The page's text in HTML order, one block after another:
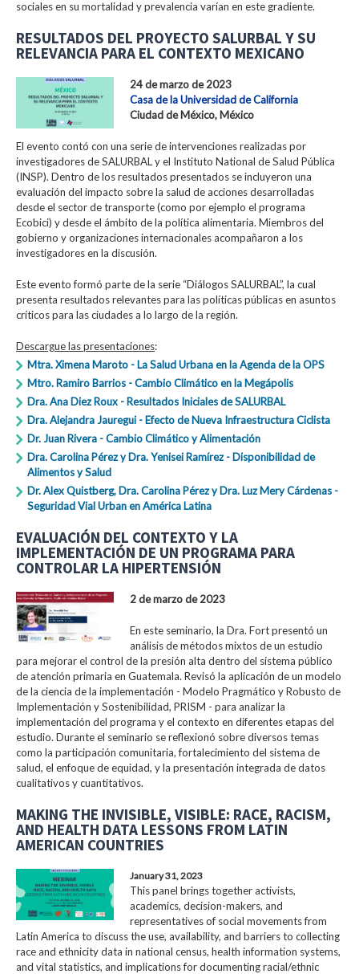
sociales en su mortalidad y prevalencia varían en este gradiente.
RESULTADOS DEL PROYECTO SALURBAL Y SU
RELEVANCIA PARA EL CONTEXTO MEXICANO
24 de marzo de 2023
Casa de la Universidad de California
Ciudad de México, México
El evento contó con una serie de intervenciones realizadas por
investigadores de SALURBAL y el Instituto National de Salud Pública
(INSP). Dentro de los resultados presentados se incluyeron una
evaluación del impacto sobre la salud de acciones desarrolladas
desde el sector de transporte (como por ejemplo el programa
Ecobici) y desde el ámbito de la política alimentaria. Miembros del
gobierno y organizaciones internacionales acompañaron a los
investigadores en la discusión.
Este evento formó parte de la serie “Diálogos SALURBAL”, la cual
presenta resultados relevantes para las políticas públicas en asuntos
críticos para las ciudades a lo largo de la región.
Descargue las presentaciones:
Mtra. Ximena Maroto - La Salud Urbana en la Agenda de la OPS
Mtro. Ramiro Barrios - Cambio Climático en la Megápolis
Dra. Ana Diez Roux - Resultados Iniciales de SALURBAL
Dra. Alejandra Jauregui - Efecto de Nueva Infraestructura Ciclista
Dr. Juan Rivera - Cambio Climático y Alimentación
Dra. Carolina Pérez y Dra. Yenisei Ramírez - Disponibilidad de
Alimentos y Salud
Dr. Alex Quistberg, Dra. Carolina Pérez y Dra. Luz Mery Cárdenas -
Seguridad Vial Urban en América Latina
EVALUACIÓN DEL CONTEXTO Y LA
IMPLEMENTACIÓN DE UN PROGRAMA PARA
CONTROLAR LA HIPERTENSIÓN
2 de marzo de 2023
En este seminario, la Dra. Fort presentó un
análisis de métodos mixtos de un estudio
para mejorar el control de la presión alta dentro del sistema público
de atención primaria en Guatemala. Revisó la aplicación de un modelo
de la ciencia de la implementación - Modelo Pragmático y Robusto de
Implementación y Sostenibilidad, PRISM - para analizar la
implementación del programa y el contexto en diferentes etapas del
estudio. Durante el seminario se reflexionó sobre diversos temas
como la participación comunitaria, fortalecimiento del sistema de
salud, el enfoque de equidad, y la presentación integrada de datos
cualitativos y cuantitativos.
MAKING THE INVISIBLE, VISIBLE: RACE, RACISM,
AND HEALTH DATA LESSONS FROM LATIN
AMERICAN COUNTRIES
January 31, 2023
This panel brings together activists,
academics, decision-makers, and
representatives of social movements from
Latin America to discuss the use, availability, and barriers to collecting
race and ethnicity data in national census, health information systems,
and vital statistics, and implications for documenting racial/ethnic